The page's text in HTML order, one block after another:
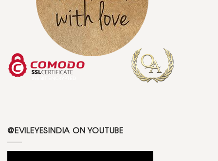
@EVILEYESINDIA ON YOUTUBE